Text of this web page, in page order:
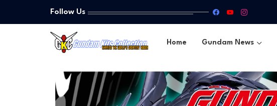
Follow Us
Home Gundam News